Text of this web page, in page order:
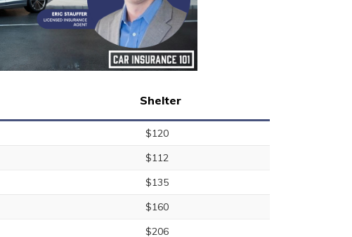
Shelter
$120
$112
$135
$160
$206